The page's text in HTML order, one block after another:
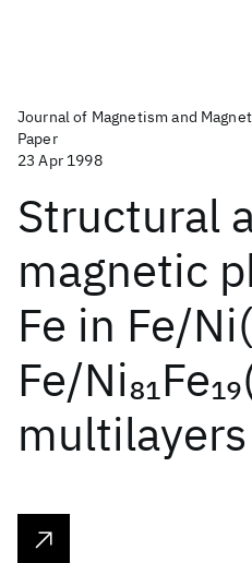
Journal of Magnetism and
Paper
23 Apr 1998
Structural
magnetic
Fe in Fe/
Fe/Ni81Fe19
multilayers